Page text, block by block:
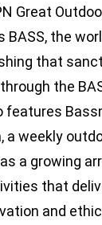
Great
BASS, the
that
the
features
a weekly
a growing
that
and